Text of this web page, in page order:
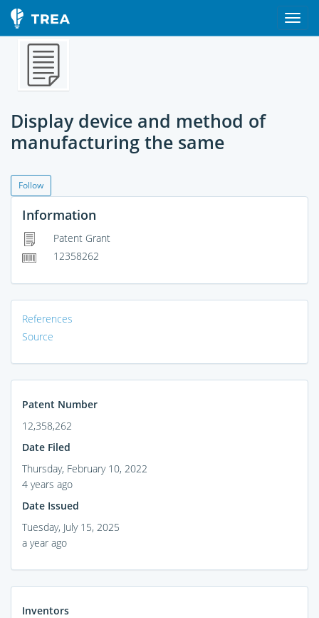
Display device and method of
manufacturing the same
Follow
Information
Patent Grant
12358262
References
Source
Patent Number
12,358,262
Date Filed
Thursday, February 10, 2022
4 years ago
Date Issued
Tuesday, July 15, 2025
a year ago
Inventors